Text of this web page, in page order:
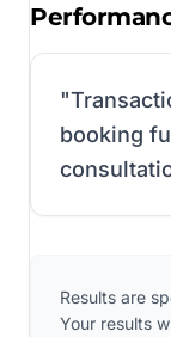
"
booking
Results are
Your results